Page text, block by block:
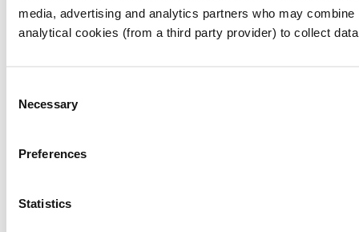
media, advertising and analytics partners who may
analytical cookies (from a third party provider) to collect
Selection
Necessary
Preferences
Statistics
Continue Exit